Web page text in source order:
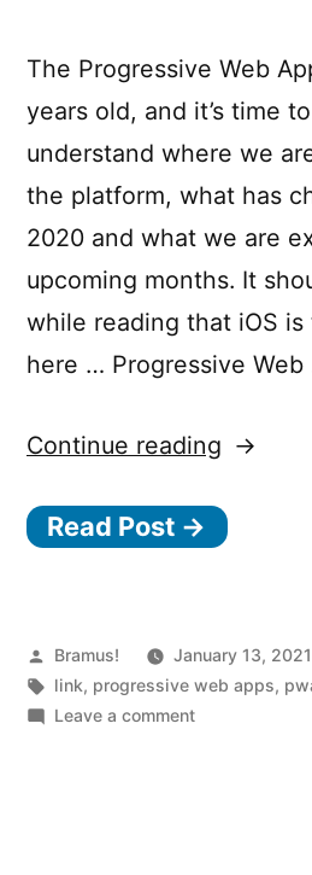
The Progressive Web
years old, and it’s time
understand where we
the platform, what has
2020 and what we are
upcoming months. It
while reading that iOS
here … Progressive
Continue reading
Apps
Read Post →
Posted
by
Bramus! January 13, 2021
Tags:
link, progressive web apps,
Leave a commenton